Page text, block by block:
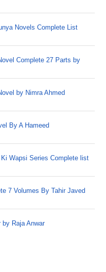
Novels Complete List
Complete 27 Parts by
by Nimra Ahmed
By A Hameed
Wapsi Series Complete list
7 Volumes By Tahir Javed
by Raja Anwar